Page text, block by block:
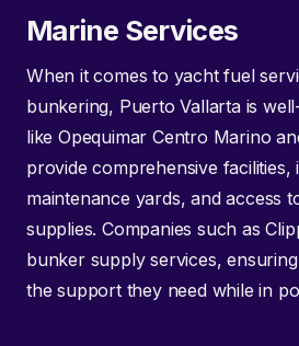
Marine Services
When it comes to yacht fuel
bunkering, Puerto Vallarta is
like Opequimar Centro Marino
provide comprehensive facilities,
maintenance yards, and access
supplies. Companies such as
bunker supply services,
the support they need while in